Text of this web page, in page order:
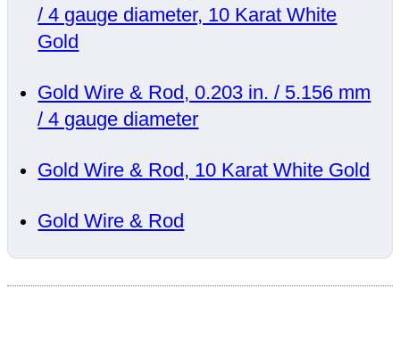
/ 4 gauge diameter, 10 Karat White
Gold
Gold Wire & Rod, 0.203 in. / 5.156 mm
/ 4 gauge diameter
Gold Wire & Rod, 10 Karat White Gold
Gold Wire & Rod